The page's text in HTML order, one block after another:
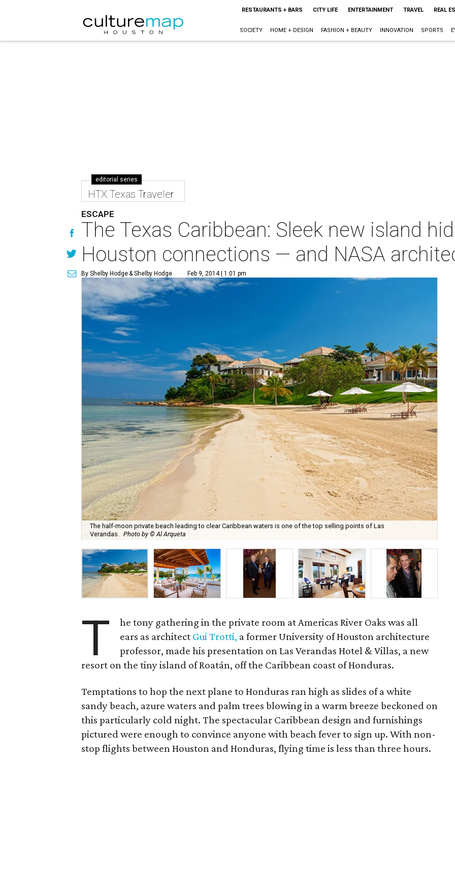
RESTAURANTS + BARS CITY LIFE ENTERTAINMENT TRAVEL REAL
SOCIETY HOME + DESIGN FASHION + BEAUTY INNOVATION SPORTS
editorial series
HTX Texas Traveler
ESCAPE
The Texas Caribbean: Sleek new island
Houston connections — and NASA
By Shelby Hodge& Shelby Hodge Feb 9, 2014 | 1:01 pm
The half-moon private beach leading to clear Caribbean waters is one of the top selling points of Las
Verandas. Photo by © Al Arqueta
T
he tony gathering in the private room at Americas River Oaks was all
ears as architect Gui Trotti, a former University of Houston architecture
professor, made his presentation on Las Verandas Hotel & Villas, a new
resort on the tiny island of Roatán, off the Caribbean coast of Honduras.
Temptations to hop the next plane to Honduras ran high as slides of a white
sandy beach, azure waters and palm trees blowing in a warm breeze beckoned on
this particularly cold night. The spectacular Caribbean design and furnishings
pictured were enough to convince anyone with beach fever to sign up. With non-
stop flights between Houston and Honduras, flying time is less than three hours.